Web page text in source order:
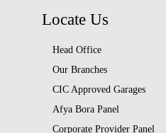
Locate Us
Head Office
Our Branches
CIC Approved Garages
Afya Bora Panel
Corporate Provider Panel